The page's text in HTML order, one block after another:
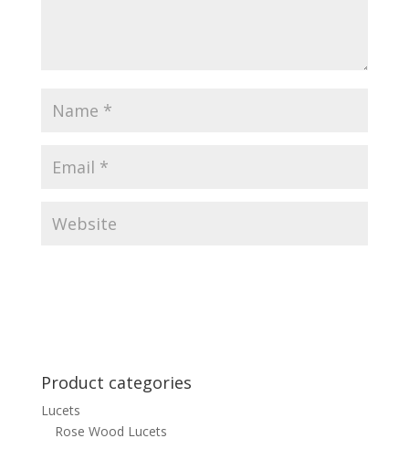
Product categories
Lucets
Rose Wood Lucets